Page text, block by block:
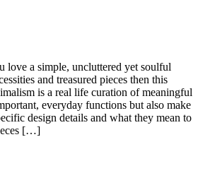
a simple, uncluttered yet soulful
and treasured pieces then this
is a real life curation of meaningful
everyday functions but also make
design details and what they mean to
[…]